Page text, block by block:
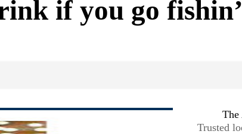
if you go fishin’
The
Trusted